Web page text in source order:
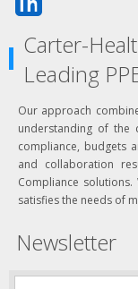
Carter-
Leading
Our approach
understanding of the
compliance, budgets
and collaboration
Compliance
satisfies the needs of
Newsletter